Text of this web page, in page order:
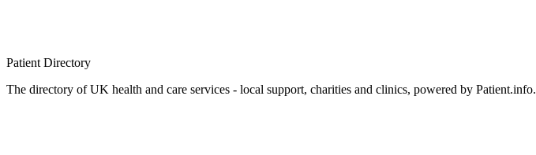
Patient Directory
The directory of UK health and care services - local support, charities and clinics, powered by Patient.info.